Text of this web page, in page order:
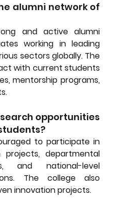
alumni network of
and active alumni
working in leading
sectors globally. The
with current students
mentorship programs,
opportunities
to participate in
departmental
and national-level
The college also
innovation projects.